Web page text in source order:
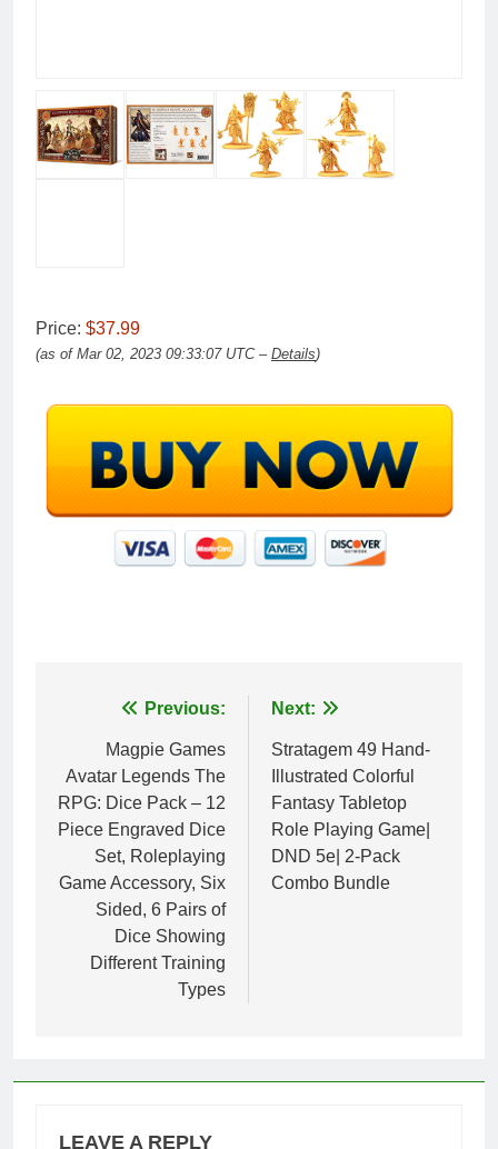
Price: $37.99
(as of Mar 02, 2023 09:33:07 UTC – Details)
navigation
Previous:
Magpie Games
Avatar Legends The
RPG: Dice Pack – 12
Piece Engraved Dice
Set, Roleplaying
Game Accessory, Six
Sided, 6 Pairs of
Dice Showing
Different Training
Types
Next:
Stratagem 49 Hand-
Illustrated Colorful
Fantasy Tabletop
Role Playing Game|
DND 5e| 2-Pack
Combo Bundle
LEAVE A REPLY